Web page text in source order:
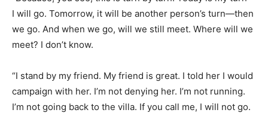
I will go. Tomorrow, it will be another person’s turn—then
we go. And when we go, will we still meet. Where will we
meet? I don’t know.
“I stand by my friend. My friend is great. I told her I would
campaign with her. I’m not denying her. I’m not running.
I’m not going back to the villa. If you call me, I will not go.